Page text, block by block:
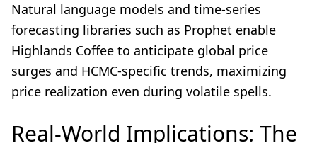
Natural language models and time-series
forecasting libraries such as Prophet enable
Highlands Coffee to anticipate global price
surges and HCMC-specific trends, maximizing
price realization even during volatile spells.
Real-World Implications: The